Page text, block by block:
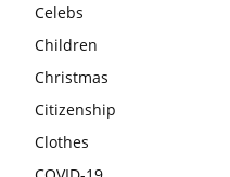
Celebs
Children
Christmas
Citizenship
Clothes